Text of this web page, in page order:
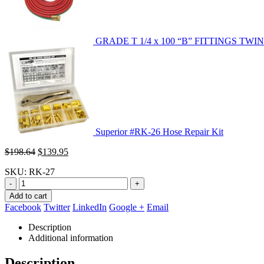
GRADE T 1/4 x 100 “B” FITTINGS
Superior #RK-26 Hose Repair Kit
$198.64 Original
was:
$139.95Current
SKU: RK-27
-
+
Add to cart
Facebook Twitter LinkedIn Google + Email
Description
Additional information